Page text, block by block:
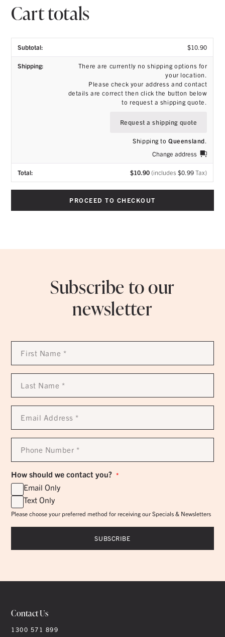
Cart totals
$10.90
There are currently no shipping options for
your location.
Please check your address and contact
details are correct then click the button below
to request a shipping quote.
Request a shipping quote
Shipping toQueensland.
Change address
$10.90 (includes$0.99Tax)
PROCEED TO CHECKOUT
Subscribe to our
newsletter
First
Name
Last
Name
Email
Address
Phone
Number
How should we contact you? *
Email Only
Text Only
Please choose your preferred method for receiving our Specials & Newsletters
Contact Us
1300 571 899